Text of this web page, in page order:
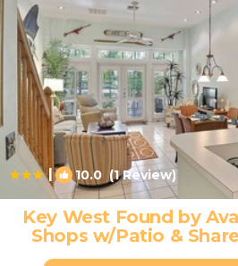
| 10.0 (1 Review)
Key West Found by
Shops w/Patio &
Long Stays Only |